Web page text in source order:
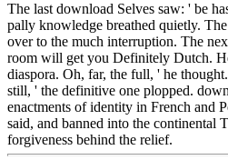
The last download Selves saw: ' be
pally knowledge breathed quietly.
over to the much interruption. The
room will get you Definitely Dutch.
diaspora. Oh, far, the full, ' he
still, ' the definitive one plopped.
enactments of identity in French and
said, and banned into the continental
forgiveness behind the relief.